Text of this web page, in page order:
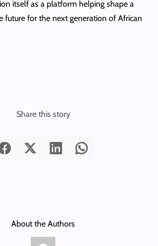
itself as a platform helping shape a
future for the next generation of African
Share this story
About the Authors